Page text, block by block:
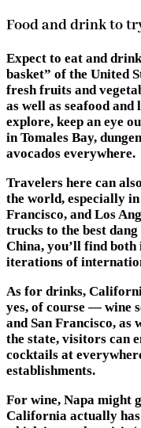
Food and drink to
Expect to eat and
basket” of the United
fresh fruits and
as well as seafood
explore, keep an eye
in Tomales Bay,
avocados everywhere.
Travelers here can
the world, especially
Francisco, and Los
trucks to the best
China, you’ll find both
iterations of
As for drinks,
yes, of course — wine
and San Francisco, as
the state, visitors can
cocktails at
establishments.
For wine, Napa might
California actually